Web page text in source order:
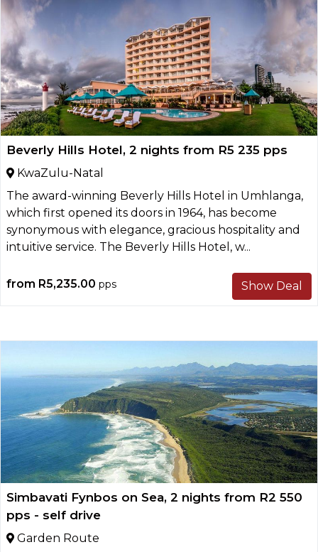
Beverly Hills Hotel, 2 nights from R5 235 pps
KwaZulu-Natal
The award-winning Beverly Hills Hotel in Umhlanga,
which first opened its doors in 1964, has become
synonymous with elegance, gracious hospitality and
intuitive service. The Beverly Hills Hotel, w...
from R5,235.00 pps Show Deal
Simbavati Fynbos on Sea, 2 nights from R2 550
pps - self drive
Garden Route